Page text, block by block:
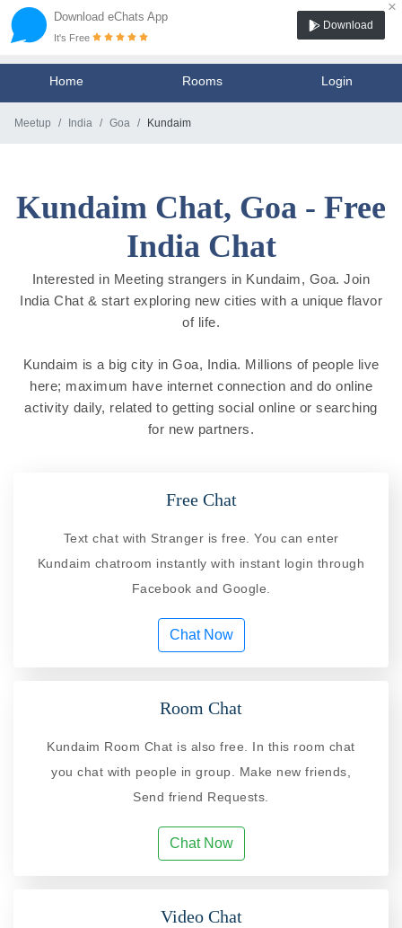
Download eChats App
×
It's Free
Download
Home Rooms Login
Meetup India Goa Kundaim
Kundaim Chat, Goa - Free
India Chat
Interested in Meeting strangers in Kundaim, Goa. Join
India Chat & start exploring new cities with a unique flavor
of life.
Kundaim is a big city in Goa, India. Millions of people live
here; maximum have internet connection and do online
activity daily, related to getting social online or searching
for new partners.
Free Chat
Text chat with Stranger is free. You can enter
Kundaim chatroom instantly with instant login through
Facebook and Google.
Chat Now
Room Chat
Kundaim Room Chat is also free. In this room chat
you chat with people in group. Make new friends,
Send friend Requests.
Chat Now
Video Chat